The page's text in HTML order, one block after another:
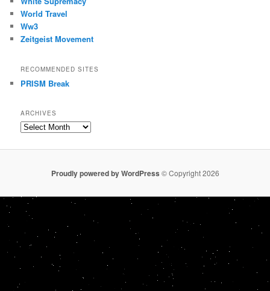
World Travel
Ww3
Zeitgeist Movement
RECOMMENDED SITES
PRISM Break
ARCHIVES
Archives
Proudly powered by WordPress © Copyright 2026